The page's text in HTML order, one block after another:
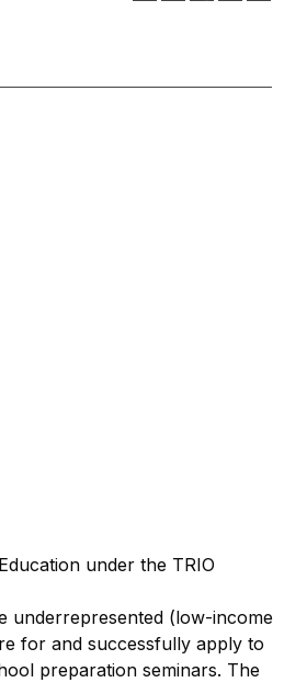
under the TRIO
underrepresented (low-income
for and successfully apply to
preparation seminars. The